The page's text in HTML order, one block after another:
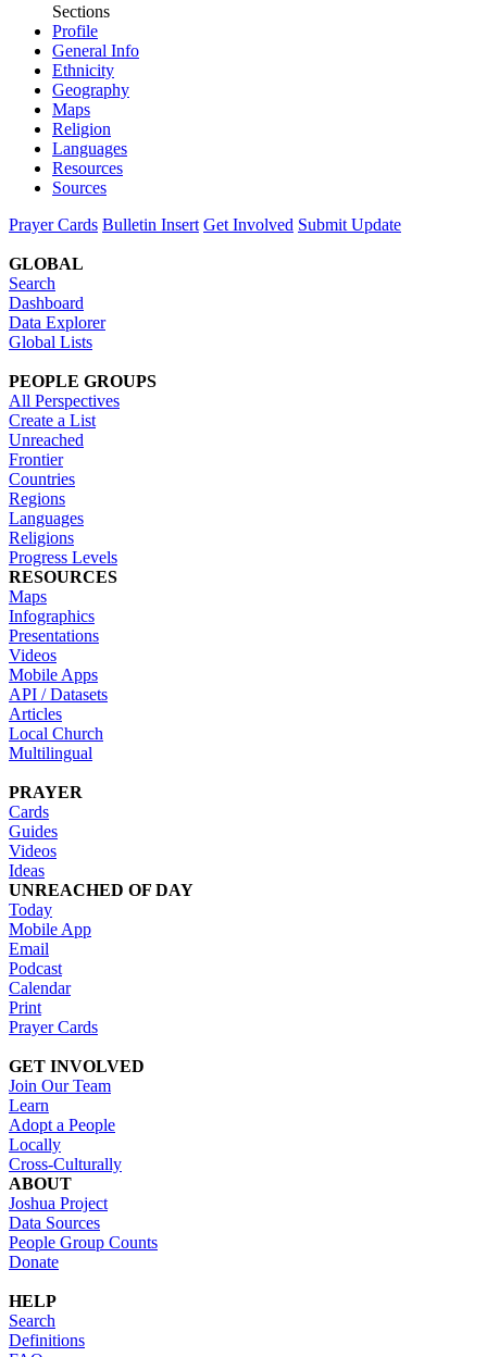
Sections
Profile
General Info
Ethnicity
Geography
Maps
Religion
Languages
Resources
Sources
Prayer Cards Bulletin Insert Get Involved Submit Update
GLOBAL
Search
Dashboard
Data Explorer
Global Lists
PEOPLE GROUPS
All Perspectives
Create a List
Unreached
Frontier
Countries
Regions
Languages
Religions
Progress Levels
RESOURCES
Maps
Infographics
Presentations
Videos
Mobile Apps
API / Datasets
Articles
Local Church
Multilingual
PRAYER
Cards
Guides
Videos
Ideas
UNREACHED OF DAY
Today
Mobile App
Email
Podcast
Calendar
Print
Prayer Cards
GET INVOLVED
Join Our Team
Learn
Adopt a People
Locally
Cross-Culturally
ABOUT
Joshua Project
Data Sources
People Group Counts
Donate
HELP
Search
Definitions